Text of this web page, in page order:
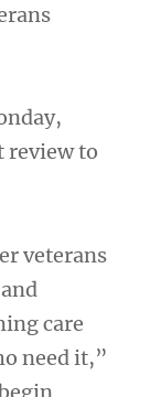
review to
veterans
care
need it,”